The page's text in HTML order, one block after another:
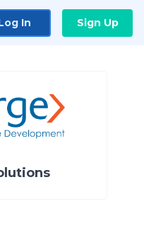
In Sign Up